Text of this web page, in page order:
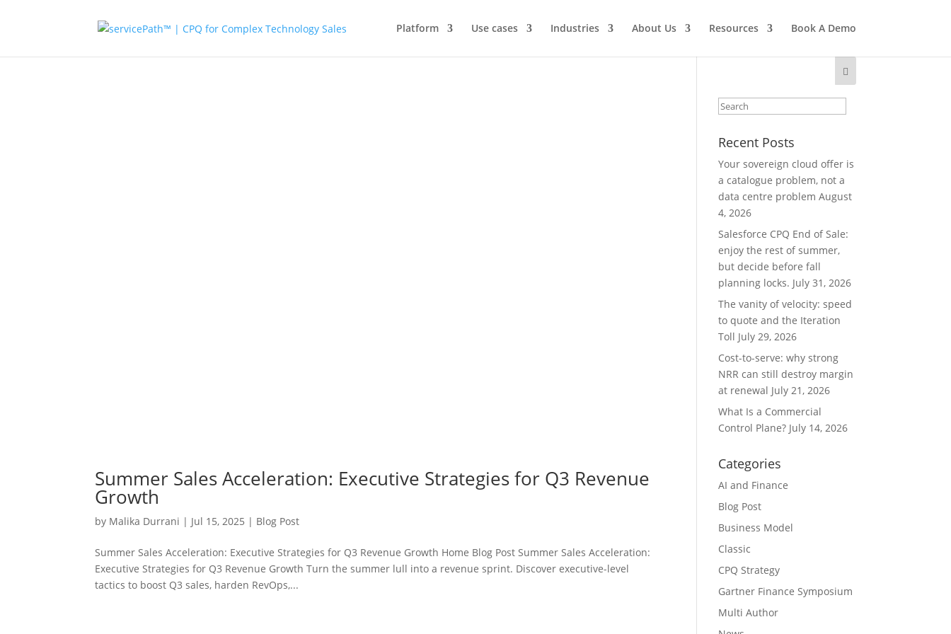
Platform Use cases Industries About Us Resources Book A Demo
Summer Sales Acceleration: Executive Strategies for Q3 Revenue
Growth
by Malika Durrani | Jul 15, 2025 | Blog Post
Summer Sales Acceleration: Executive Strategies for Q3 Revenue Growth Home Blog Post Summer Sales Acceleration:
Executive Strategies for Q3 Revenue Growth Turn the summer lull into a revenue sprint. Discover executive-level
tactics to boost Q3 sales, harden RevOps,...
Recent Posts
Your sovereign cloud offer is
a catalogue problem, not a
data centre problem August
4, 2026
Salesforce CPQ End of Sale:
enjoy the rest of summer,
but decide before fall
planning locks. July 31, 2026
The vanity of velocity: speed
to quote and the Iteration
Toll July 29, 2026
Cost-to-serve: why strong
NRR can still destroy margin
at renewal July 21, 2026
What Is a Commercial
Control Plane? July 14, 2026
Categories
AI and Finance
Blog Post
Business Model
Classic
CPQ Strategy
Gartner Finance Symposium
Multi Author